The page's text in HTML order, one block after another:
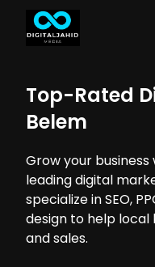
Top-Rated
Belem
Grow your business
leading digital
specialize in SEO,
design to help local
and sales.